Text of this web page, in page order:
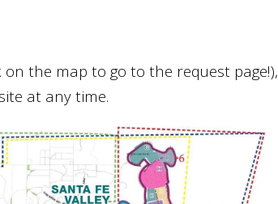
the map to go to the request page!),
at any time.